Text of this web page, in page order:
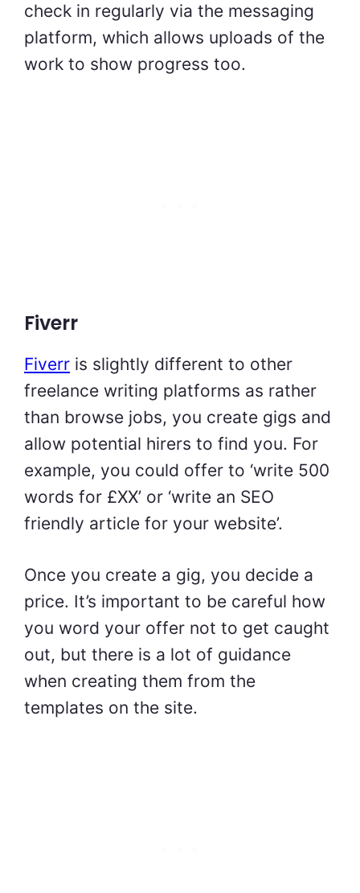
check in regularly via the messaging
platform, which allows uploads of the
work to show progress too.
Fiverr
Fiverr is slightly different to other
freelance writing platforms as rather
than browse jobs, you create gigs and
allow potential hirers to find you. For
example, you could offer to ‘write 500
words for £XX’ or ‘write an SEO
friendly article for your website’.
Once you create a gig, you decide a
price. It’s important to be careful how
you word your offer not to get caught
out, but there is a lot of guidance
when creating them from the
templates on the site.